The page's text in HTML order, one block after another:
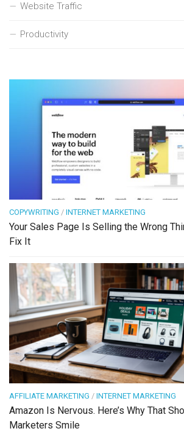
Website Traffic
Productivity
COPYWRITING / INTERNET MARKETING
Your Sales Page Is Selling the Wrong
Fix It
AFFILIATE MARKETING / INTERNET MARKETING
Amazon Is Nervous. Here’s Why That
Marketers Smile